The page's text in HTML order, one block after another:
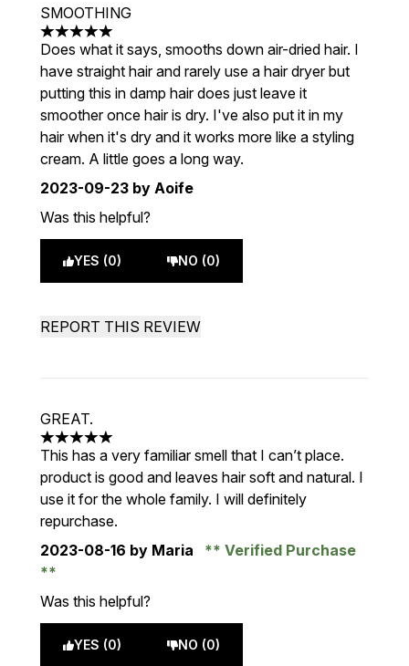
SMOOTHING
5 stars out of a maximum of 5
Does what it says, smooths down air-dried hair. I
have straight hair and rarely use a hair dryer but
putting this in damp hair does just leave it
smoother once hair is dry. I've also put it in my
hair when it's dry and it works more like a styling
cream. A little goes a long way.
2023-09-23 by Aoife
Was this helpful?
YES (0) NO (0)
REPORT THIS REVIEW
GREAT.
5 stars out of a maximum of 5
This has a very familiar smell that I can’t place.
product is good and leaves hair soft and natural. I
use it for the whole family. I will definitely
repurchase.
2023-08-16 by Maria Verified Purchase
Was this helpful?
YES (0) NO (0)